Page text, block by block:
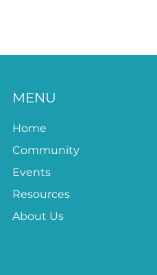
MENU
Home
Community
Events
Resources
About Us